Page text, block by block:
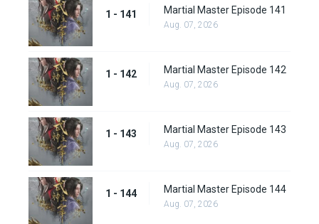
1 - 141 Martial Master Episode 141
Aug. 07, 2026
1 - 142 Martial Master Episode 142
Aug. 07, 2026
1 - 143 Martial Master Episode 143
Aug. 07, 2026
1 - 144 Martial Master Episode 144
Aug. 07, 2026